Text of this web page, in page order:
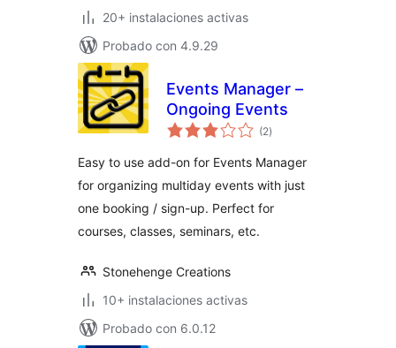
20+ instalaciones activas
Probado con 4.9.29
Events Manager –
Ongoing Events
(2total
de
)
Easy to use add-on for Events Manager
for organizing multiday events with just
one booking / sign-up. Perfect for
courses, classes, seminars, etc.
Stonehenge Creations
10+ instalaciones activas
Probado con 6.0.12